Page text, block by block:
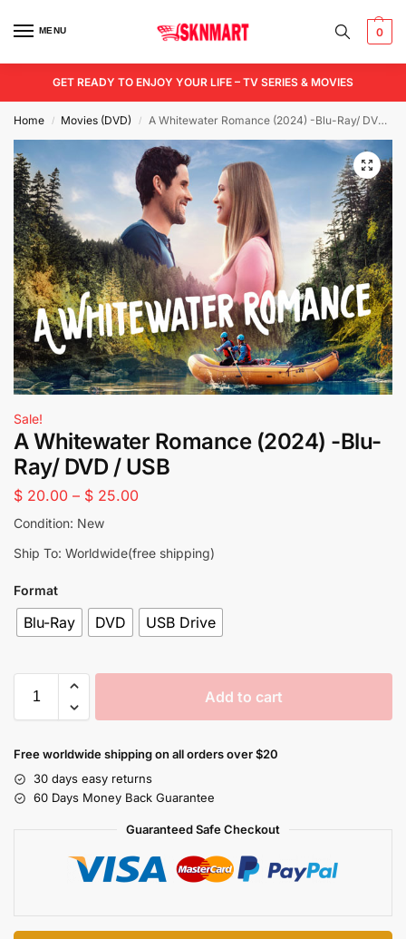
MENU 0
GET READY TO ENJOY YOUR LIFE – TV SERIES & MOVIES
Home / Movies (DVD) / A Whitewater Romance (2024) -Blu-Ray/ DVD / USB
Sale!
A Whitewater Romance (2024) -Blu-
Ray/ DVD / USB
$ 20.00 – $ 25.00
Condition: New
Ship To: Worldwide(free shipping)
Format
Blu-Ray DVD USB Drive
Add to cart
Free worldwide shipping on all orders over $20
30 days easy returns
60 Days Money Back Guarantee
Guaranteed Safe Checkout